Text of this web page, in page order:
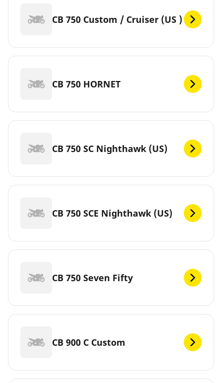
CB 750 Custom / Cruiser (US )
CB 750 HORNET
CB 750 SC Nighthawk (US)
CB 750 SCE Nighthawk (US)
CB 750 Seven Fifty
CB 900 C Custom